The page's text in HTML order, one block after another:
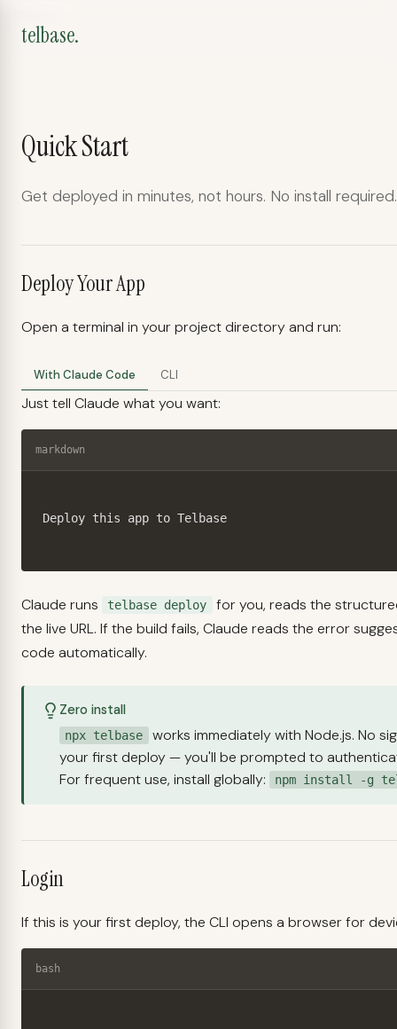
telbase.
Quick Start
Get deployed in minutes, not hours. No install required.
Deploy Your App
Open a terminal in your project directory and run:
With Claude Code CLI
Just tell Claude what you want:
markdown
Deploy this app to Telbase
Claude runs telbase deploy
for you, reads the
the live URL. If the build fails, Claude reads the error
code automatically.
Zero install
npx telbase
works immediately with Node.js. No
your first deploy — you'll be prompted to
For frequent use, install globally:
npm install -g
Login
If this is your first deploy, the CLI opens a browser for
bash
telbase.